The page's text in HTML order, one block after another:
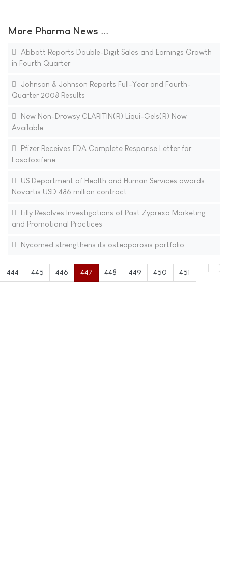
More Pharma News ...
Abbott Reports Double-Digit Sales and Earnings Growth
in Fourth Quarter
Johnson & Johnson Reports Full-Year and Fourth-
Quarter 2008 Results
New Non-Drowsy CLARITIN(R) Liqui-Gels(R) Now
Available
Pfizer Receives FDA Complete Response Letter for
Lasofoxifene
US Department of Health and Human Services awards
Novartis USD 486 million contract
Lilly Resolves Investigations of Past Zyprexa Marketing
and Promotional Practices
Nycomed strengthens its osteoporosis portfolio
444 445 446 447 448 449 450 451